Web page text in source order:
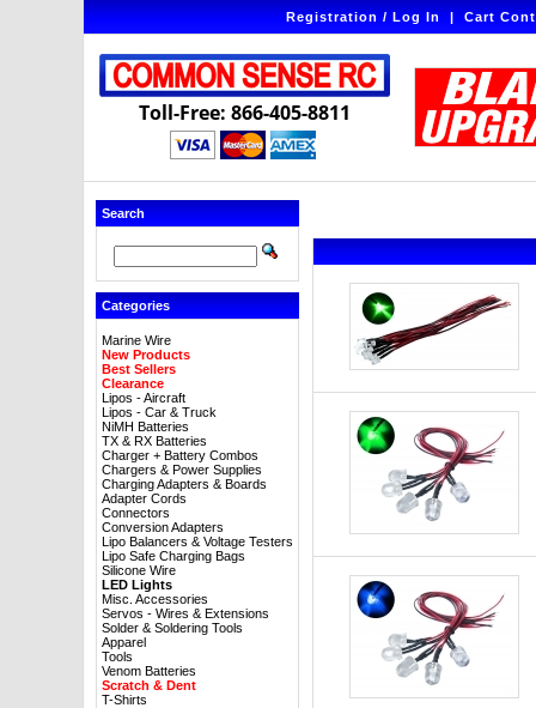
Registration / Log In|Cart
Toll-Free: 866-405-8811
Search
Categories
Marine Wire
New Products
Best Sellers
Clearance
Lipos - Aircraft
Lipos - Car & Truck
NiMH Batteries
TX & RX Batteries
Charger + Battery Combos
Chargers & Power Supplies
Charging Adapters & Boards
Adapter Cords
Connectors
Conversion Adapters
Lipo Balancers & Voltage Testers
Lipo Safe Charging Bags
Silicone Wire
LED Lights
Misc. Accessories
Servos - Wires & Extensions
Solder & Soldering Tools
Apparel
Tools
Venom Batteries
Scratch & Dent
T-Shirts